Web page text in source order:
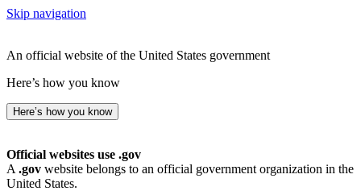
Skip navigation
An official website of the United States government
Here’s how you know
Here’s how you know
Official websites use .gov
A .gov website belongs to an official government organization in the
United States.